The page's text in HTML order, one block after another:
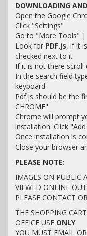
DOWNLOADING
Open the Google
Click "Settings"
Go to "More Tools" |
Look for PDF.js, if it
checked next to it
If it is not there scroll
In the search field
keyboard
Pdf.js should be the
CHROME"
Chrome will prompt
installation. Click
Once installation is
Close your browser
PLEASE NOTE:
IMAGES ON PUBLIC
VIEWED ONLINE
PLEASE CONTACT
THE SHOPPING
OFFICE USE ONLY.
YOU MUST EMAIL